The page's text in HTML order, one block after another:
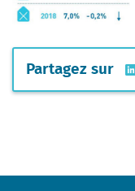
Partagez sur